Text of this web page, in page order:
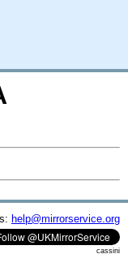
help@mirrorservice.org
cassini